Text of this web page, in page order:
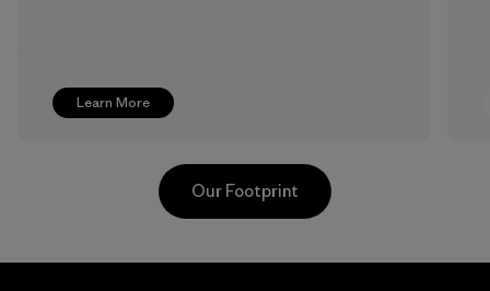
Learn More
Our Footprint